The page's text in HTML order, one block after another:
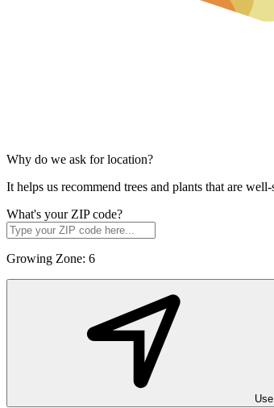
Why do we ask for location?
It helps us recommend trees and plants that are
What's your ZIP code?
Growing Zone: 6